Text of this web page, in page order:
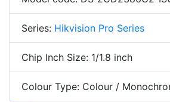
Series: Hikvision Pro Series
Chip Inch Size: 1/1.8 inch
Colour Type: Colour /